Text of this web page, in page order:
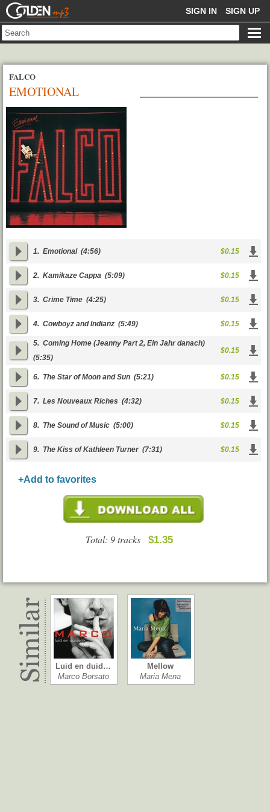
GOLDENMP3 SIGN IN SIGN UP
FALCO
EMOTIONAL
1. Emotional(4:56) $0.15
2. Kamikaze Cappa (5:09) $0.15
3. Crime Time (4:25) $0.15
4. Cowboyz and Indianz (5:49) $0.15
5. Coming Home (Jeanny Part 2, Ein Jahr danach)
(5:35)
$0.15
6. The Star of Moon and Sun (5:21) $0.15
7. Les Nouveaux Riches (4:32) $0.15
8. The Sound of Music (5:00) $0.15
9. The Kiss of Kathleen Turner (7:31) $0.15
+Add to favorites
Total: 9 tracks $1.35
Luid en duid…
Marco Borsato
Mellow
Maria Mena